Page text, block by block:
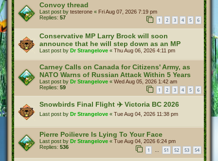
Convoy thread
Last post by testerone « Fri Aug 07, 2026 7:19 pm
Replies: 57 1 2 3 4 5 6
Conservative MP Larry Brock will soon
announce that he will step down as an MP
Last post by Dr Strangelove « Thu Aug 06, 2026 4:11 pm
Carney Calls on Canada for Citizens' Army, as
NATO Warns of Russian Attack Within 5 Years
Last post by Dr Strangelove « Wed Aug 05, 2026 1:42 am
Replies: 59 1 2 3 4 5 6
Snowbirds Final Flight ✈️ Victoria BC 2026
Last post by Dr Strangelove « Tue Aug 04, 2026 11:38 pm
Pierre Poilievre Is Lying To Your Face
Last post by Dr Strangelove « Tue Aug 04, 2026 6:24 pm
Replies: 536 1 … 51 52 53 54